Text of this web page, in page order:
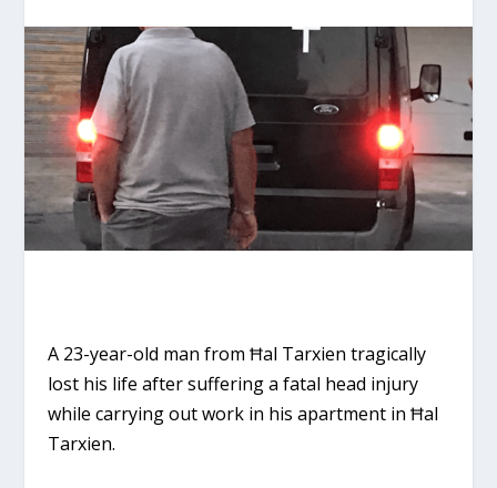
A 23-year-old man from Ħal Tarxien tragically
lost his life after suffering a fatal head injury
while carrying out work in his apartment in Ħal
Tarxien.